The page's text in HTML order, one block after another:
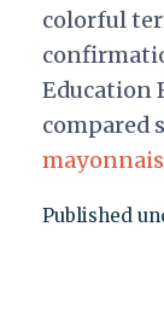
colorful
Education
compared
Published